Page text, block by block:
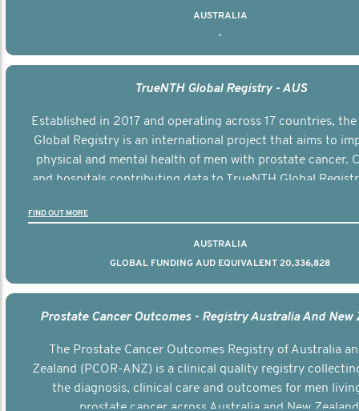
AUSTRALIA
-
TrueNTH Global Registry - AUS
Established in 2017 and operating across 17 countries, the
Global Registry is an international project that aims to
physical and mental health of men with prostate cancer.
and hospitals contributing data to TrueNTH Global
compared to other clinicians and hospitals globally. This
FIND OUT MORE
AUSTRALIA
GLOBAL FUNDING AUD EQUIVALENT 20,336,828
Prostate Cancer Outcomes - Registry Australia And New
The Prostate Cancer Outcomes Registry of Australia
Zealand (PCOR-ANZ) is a clinical quality registry
the diagnosis, clinical care and outcomes for men
prostate cancer across Australia and New